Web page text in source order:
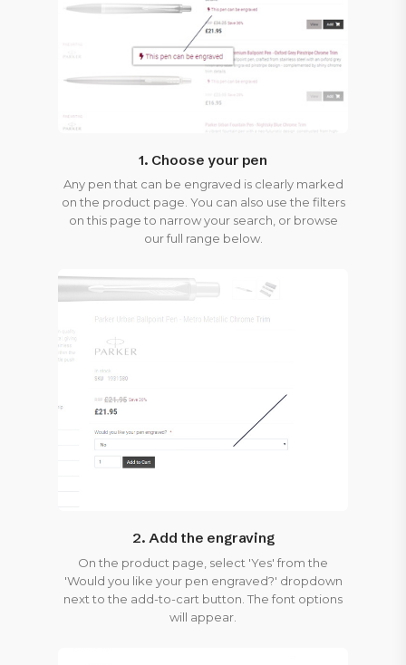
1. Choose your pen
Any pen that can be engraved is clearly marked
on the product page. You can also use the filters
on this page to narrow your search, or browse
our full range below.
2. Add the engraving
On the product page, select 'Yes' from the
'Would you like your pen engraved?' dropdown
next to the add-to-cart button. The font options
will appear.